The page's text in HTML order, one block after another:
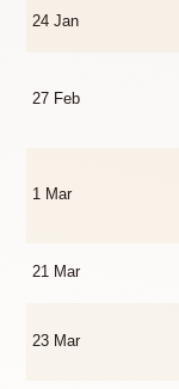
24 Jan
27 Feb
1 Mar
21 Mar
23 Mar